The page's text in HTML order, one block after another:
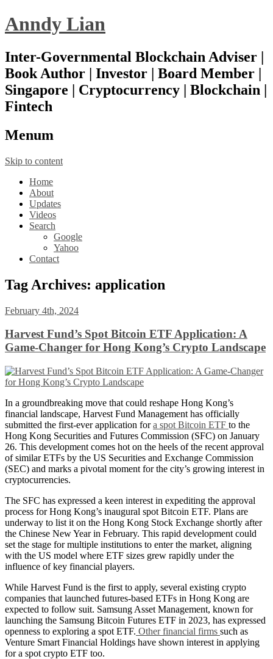
Anndy Lian
Inter-Governmental Blockchain Adviser |
Book Author | Investor | Board Member |
Singapore | Cryptocurrency | Blockchain |
Fintech
Menum
Skip to content
Home
About
Updates
Videos
Search
Google
Yahoo
Contact
Tag Archives: application
February 4th, 2024
Harvest Fund’s Spot Bitcoin ETF Application: A
Game-Changer for Hong Kong’s Crypto Landscape
In a groundbreaking move that could reshape Hong Kong’s
financial landscape, Harvest Fund Management has officially
submitted the first-ever application fora spot Bitcoin ETF to the
Hong Kong Securities and Futures Commission (SFC) on January
26. This development comes hot on the heels of the recent approval
of similar ETFs by the US Securities and Exchange Commission
(SEC) and marks a pivotal moment for the city’s growing interest in
cryptocurrencies.
The SFC has expressed a keen interest in expediting the approval
process for Hong Kong’s inaugural spot Bitcoin ETF. Plans are
underway to list it on the Hong Kong Stock Exchange shortly after
the Chinese New Year in February. This rapid development could
set the stage for multiple institutions to enter the market, aligning
with the US model where ETF sizes grew rapidly under the
influence of key financial players.
While Harvest Fund is the first to apply, several existing crypto
companies that launched futures-based ETFs in Hong Kong are
expected to follow suit. Samsung Asset Management, known for
launching the Samsung Bitcoin Futures ETF in 2023, has expressed
openness to exploring a spot ETF. Other financial firms such as
Venture Smart Financial Holdings have shown interest in applying
for a spot crypto ETF too.